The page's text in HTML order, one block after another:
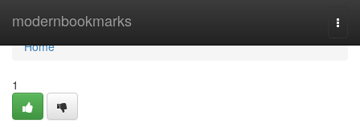
modernbookmarks
Home
Home
1